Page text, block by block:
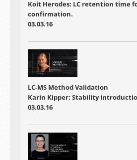
Koit Herodes: LC retention time
confirmation.
03.03.16
LC-MS Method Validation
Karin Kipper: Stability
03.03.16